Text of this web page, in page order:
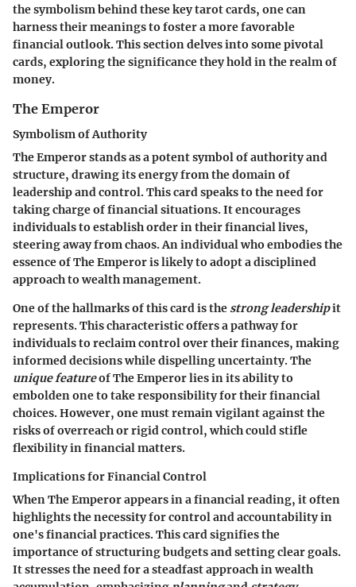
the symbolism behind these key tarot cards, one can
harness their meanings to foster a more favorable
financial outlook. This section delves into some pivotal
cards, exploring the significance they hold in the realm of
money.
The Emperor
Symbolism of Authority
The Emperor stands as a potent symbol of authority and
structure, drawing its energy from the domain of
leadership and control. This card speaks to the need for
taking charge of financial situations. It encourages
individuals to establish order in their financial lives,
steering away from chaos. An individual who embodies the
essence of The Emperor is likely to adopt a disciplined
approach to wealth management.
One of the hallmarks of this card is the strong leadershipit
represents. This characteristic offers a pathway for
individuals to reclaim control over their finances, making
informed decisions while dispelling uncertainty. The
unique featureof The Emperor lies in its ability to
embolden one to take responsibility for their financial
choices. However, one must remain vigilant against the
risks of overreach or rigid control, which could stifle
flexibility in financial matters.
Implications for Financial Control
When The Emperor appears in a financial reading, it often
highlights the necessity for control and accountability in
one's financial practices. This card signifies the
importance of structuring budgets and setting clear goals.
It stresses the need for a steadfast approach in wealth